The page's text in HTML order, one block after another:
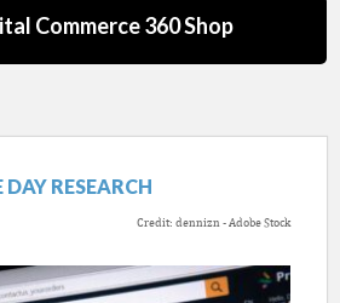
Commerce 360 Shop
RESEARCH
Credit: dennizn - Adobe Stock